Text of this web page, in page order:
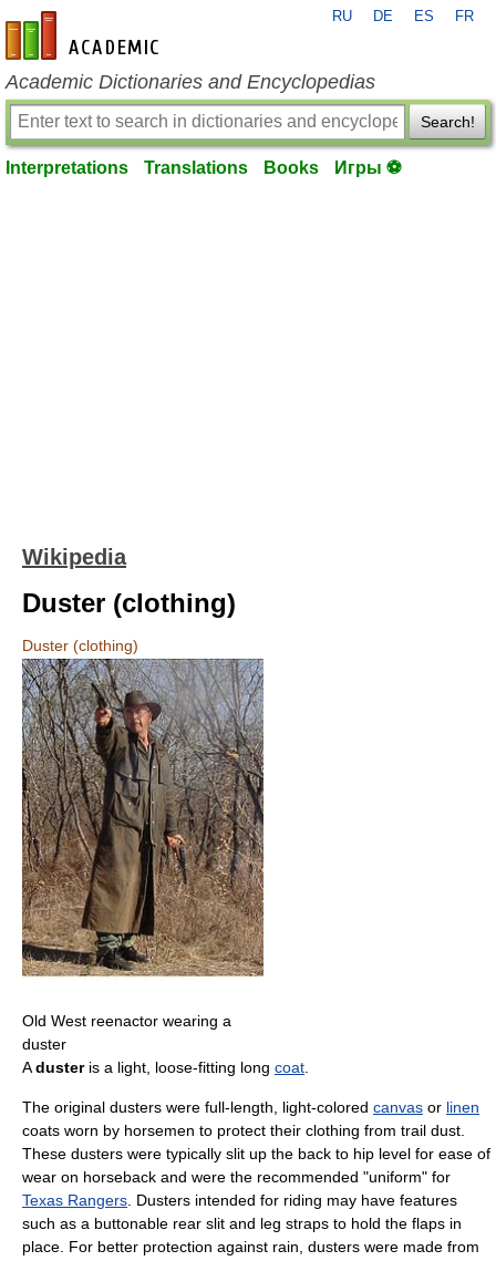
en-academic.com
RU DE ES FR
Academic Dictionaries and Encyclopedias
Search!
Interpretations Translations Books Игры ⚽
Wikipedia
Duster (clothing)
Duster (clothing)
Old West reenactor wearing a
duster
Adusteris a light, loose-fitting long coat
The original dusters were full-length, light-colored canvas or linen
coats worn by horsemen to protect their clothing from trail dust.
These dusters were typically slit up the back to hip level for ease of
wear on horseback and were the recommended "uniform" for
Texas Rangers . Dusters intended for riding may have features
such as a buttonable rear slit and leg straps to hold the flaps in
place. For better protection against rain, dusters were made from